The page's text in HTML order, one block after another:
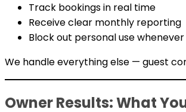
Track bookings in real time
Receive clear monthly reporting
Block out personal use
We handle everything else — guest
Owner Results: What